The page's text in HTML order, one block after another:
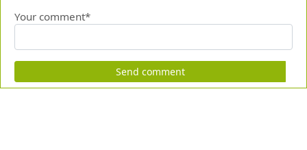
Your comment*
Send comment